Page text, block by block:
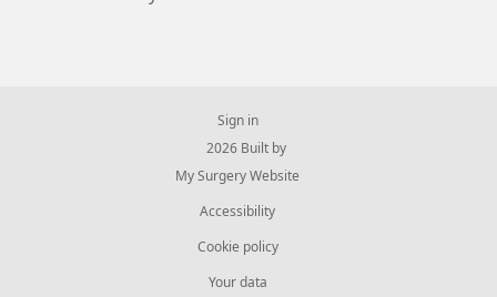
Sign in
© 2026 Built by
My Surgery Website
Accessibility
Cookie policy
Your data